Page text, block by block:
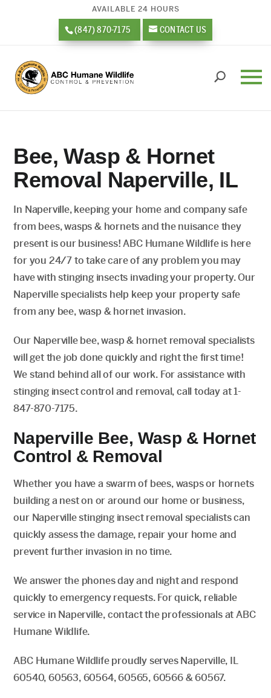
AVAILABLE 24 HOURS
(847) 870-7175 CONTACT US
Bee, Wasp & Hornet
Removal Naperville, IL
In Naperville, keeping your home and company safe
from bees, wasps & hornets and the nuisance they
present is our business! ABC Humane Wildlife is here
for you 24/7 to take care of any problem you may
have with stinging insects invading your property. Our
Naperville specialists help keep your property safe
from any bee, wasp & hornet invasion.
Our Naperville bee, wasp & hornet removal specialists
will get the job done quickly and right the first time!
We stand behind all of our work. For assistance with
stinging insect control and removal, call today at 1-
847-870-7175.
Naperville Bee, Wasp & Hornet
Control & Removal
Whether you have a swarm of bees, wasps or hornets
building a nest on or around our home or business,
our Naperville stinging insect removal specialists can
quickly assess the damage, repair your home and
prevent further invasion in no time.
We answer the phones day and night and respond
quickly to emergency requests. For quick, reliable
service in Naperville, contact the professionals at ABC
Humane Wildlife.
ABC Humane Wildlife proudly serves Naperville, IL
60540, 60563, 60564, 60565, 60566 & 60567.